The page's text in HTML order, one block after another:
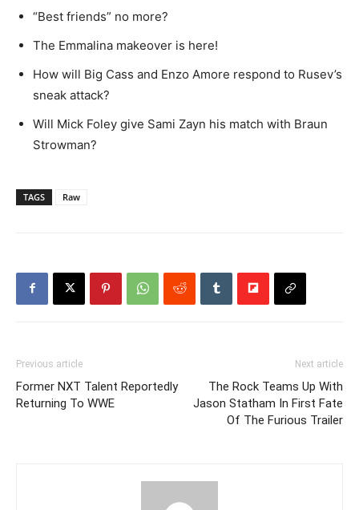
“Best friends” no more?
The Emmalina makeover is here!
How will Big Cass and Enzo Amore respond to Rusev’s
sneak attack?
Will Mick Foley give Sami Zayn his match with Braun
Strowman?
TAGS Raw
Previous article
Former NXT Talent Reportedly
Returning To WWE
Next article
The Rock Teams Up With
Jason Statham In First Fate
Of The Furious Trailer